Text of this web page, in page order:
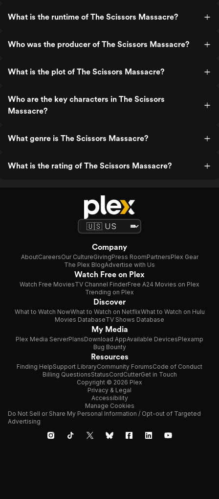
What is the runtime of The Scissors Massacre?
Who was the producer of The Scissors Massacre?
What is the plot of The Scissors Massacre?
Who are the key characters in The Scissors
Massacre?
What genre is The Scissors Massacre?
What is the rating of The Scissors Massacre?
Company
AboutCareersOur CultureGivingPress RoomPartnersPlex Gear
The Plex BlogAdvertise with Us
Watch Free on Plex
Watch Free MoviesTV Channel FinderFree A24 Movies on Plex
Trending on Plex
Discover
What to Watch NowWhat to Watch on NetflixWhat to Watch on Hulu
Movies DatabaseTV Shows Database
My Media
Plex Media ServerPlansDownload AppAvailable DevicesPlexamp
Bug Bounty
Resources
Finding HelpSupport LibraryCommunity ForumsCode of Conduct
Billing QuestionsStatusCordCutterGet in Touch
Copyright © 2026 Plex
Privacy & Legal
Accessibility
Manage Cookies
Do Not Sell or Share My Personal Information / Opt-out of Targeted
Advertising